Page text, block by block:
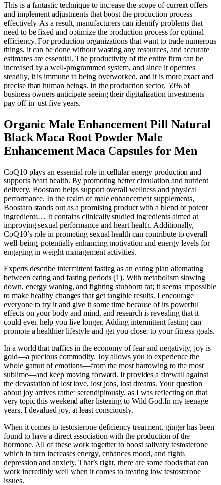
This is a fantastic technique to increase the scope of current offers
and implement adjustments that boost the production process
effectively. As a result, manufacturers can identify problems that
need to be fixed and optimize the production process for optimal
efficiency. For production organizations that want to trade numerous
things, it can be done without wasting any resources, and accurate
estimates are essential. The productivity of the entire firm can be
increased by a well-programmed system, and since it operates
steadily, it is immune to being overworked, and it is more exact and
precise than human beings. In the production sector, 50% of
business owners anticipate seeing their digitalization investments
pay off in just five years.
Organic Male Enhancement Pill Natural
Black Maca Root Powder Male
Enhancement Maca Capsules for Men
CoQ10 plays an essential role in cellular energy production and
supports heart health. By promoting better circulation and nutrient
delivery, Boostaro helps support overall wellness and physical
performance. In the realm of male enhancement supplements,
Boostaro stands out as a promising product with a blend of potent
ingredients… It contains clinically studied ingredients aimed at
improving sexual performance and heart health. Additionally,
CoQ10’s role in promoting sexual health can contribute to overall
well-being, potentially enhancing motivation and energy levels for
engaging in weight management activities.
Experts describe intermittent fasting as an eating plan alternating
between eating and fasting periods (1). With metabolism slowing
down, energy waning, and fighting stubborn fat; it seems impossible
to make healthy changes that get tangible results. I encourage
everyone to try it and give it some time because of its powerful
effects on your body and mind, and research is revealing that it
could even help you live longer. Adding intermittent fasting can
promote a healthier lifestyle and get you closer to your fitness goals.
In a world that traffics in the economy of fear and negativity, joy is
gold—a precious commodity. Joy allows you to experience the
whole gamut of emotions—from the most harrowing to the most
sublime—and keep moving forward. It provides a firewall against
the devastation of lost love, lost jobs, lost dreams. Your question
about joy arrives rather serendipitously, as I was reflecting on that
very topic this weekend after listening to Wild God.In my teenage
years, I devalued joy, at least consciously.
When it comes to testosterone deficiency treatment, ginger has been
found to have a direct association with the production of the
hormone. All of these work together to boost salivary testosterone
which in turn increases energy, enhances mood, and fights
depression and anxiety. That’s right, there are some foods that can
work incredibly well when it comes to treating low testosterone
issues.